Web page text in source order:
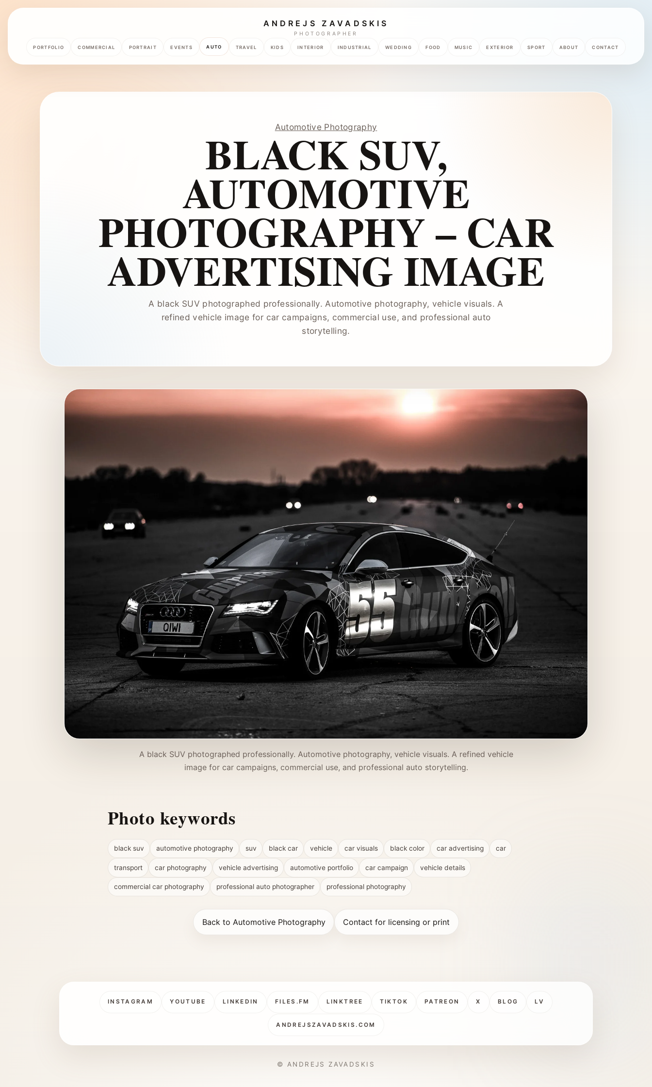
ANDREJS ZAVADSKIS
PHOTOGRAPHER
PORTFOLIO COMMERCIAL PORTRAIT EVENTS AUTO TRAVEL KIDS INTERIOR INDUSTRIAL WEDDING FOOD MUSIC EXTERIOR SPORT ABOUT CONTACT
Automotive Photography
BLACK SUV,
AUTOMOTIVE
PHOTOGRAPHY – CAR
ADVERTISING IMAGE
A black SUV photographed professionally. Automotive photography, vehicle visuals. A
refined vehicle image for car campaigns, commercial use, and professional auto
storytelling.
A black SUV photographed professionally. Automotive photography, vehicle visuals. A refined vehicle
image for car campaigns, commercial use, and professional auto storytelling.
Photo keywords
black suv automotive photography suv black car vehicle car visuals black color car advertising car
transport car photography vehicle advertising automotive portfolio car campaign vehicle details
commercial car photography professional auto photographer professional photography
Back to Automotive Photography Contact for licensing or print
INSTAGRAM YOUTUBE LINKEDIN FILES.FM LINKTREE TIKTOK PATREON X BLOG LV
ANDREJSZAVADSKIS.COM
© ANDREJS ZAVADSKIS